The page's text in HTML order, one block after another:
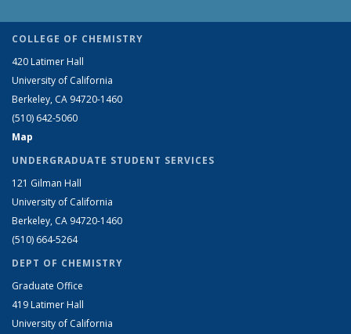
COLLEGE OF CHEMISTRY
420 Latimer Hall
University of California
Berkeley, CA 94720-1460
(510) 642-5060
Map
UNDERGRADUATE STUDENT SERVICES
121 Gilman Hall
University of California
Berkeley, CA 94720-1460
(510) 664-5264
DEPT OF CHEMISTRY
Graduate Office
419 Latimer Hall
University of California